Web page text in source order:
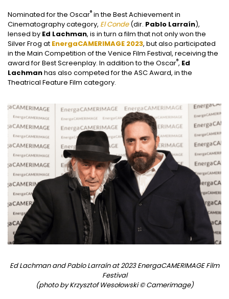
Nominated for the Oscar® in the Best Achievement in
Cinematography category, El Conde(dir. Pablo Larraín),
lensed by Ed Lachman, is in turn a film that not only won the
Silver Frog at EnergaCAMERIMAGE 2023, but also participated
in the Main Competition of the Venice Film Festival, receiving the
award for Best Screenplay. In addition to the Oscar®, Ed
Lachmanhas also competed for the ASC Award, in the
Theatrical Feature Film category.
Ed Lachman and Pablo Larraín at 2023 EnergaCAMERIMAGE Film
Festival
(photo by Krzysztof Wesołowski © Camerimage)